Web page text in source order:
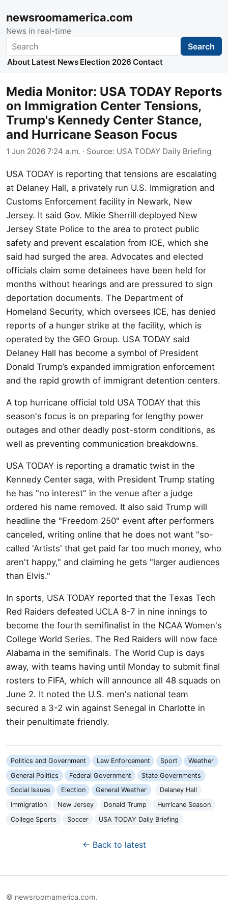
newsroomamerica.com
News in real-time
Search Search
About Latest News Election 2026 Contact
Media Monitor: USA TODAY Reports
on Immigration Center Tensions,
Trump's Kennedy Center Stance,
and Hurricane Season Focus
1 Jun 2026 7:24 a.m. · Source: USA TODAY Daily Briefing
USA TODAY is reporting that tensions are escalating
at Delaney Hall, a privately run U.S. Immigration and
Customs Enforcement facility in Newark, New
Jersey. It said Gov. Mikie Sherrill deployed New
Jersey State Police to the area to protect public
safety and prevent escalation from ICE, which she
said had surged the area. Advocates and elected
officials claim some detainees have been held for
months without hearings and are pressured to sign
deportation documents. The Department of
Homeland Security, which oversees ICE, has denied
reports of a hunger strike at the facility, which is
operated by the GEO Group. USA TODAY said
Delaney Hall has become a symbol of President
Donald Trump’s expanded immigration enforcement
and the rapid growth of immigrant detention centers.
A top hurricane official told USA TODAY that this
season's focus is on preparing for lengthy power
outages and other deadly post-storm conditions, as
well as preventing communication breakdowns.
USA TODAY is reporting a dramatic twist in the
Kennedy Center saga, with President Trump stating
he has "no interest" in the venue after a judge
ordered his name removed. It also said Trump will
headline the "Freedom 250" event after performers
canceled, writing online that he does not want "so-
called 'Artists' that get paid far too much money, who
aren't happy," and claiming he gets "larger audiences
than Elvis."
In sports, USA TODAY reported that the Texas Tech
Red Raiders defeated UCLA 8-7 in nine innings to
become the fourth semifinalist in the NCAA Women's
College World Series. The Red Raiders will now face
Alabama in the semifinals. The World Cup is days
away, with teams having until Monday to submit final
rosters to FIFA, which will announce all 48 squads on
June 2. It noted the U.S. men's national team
secured a 3-2 win against Senegal in Charlotte in
their penultimate friendly.
Politics and Government Law Enforcement Sport
Weather
General Politics
Federal Government
State Governments
Social Issues
Election General Weather
Delaney Hall
Immigration
New Jersey Donald Trump
Hurricane Season
College Sports
Soccer USA TODAY Daily Briefing
← Back to latest
© newsroomamerica.com.